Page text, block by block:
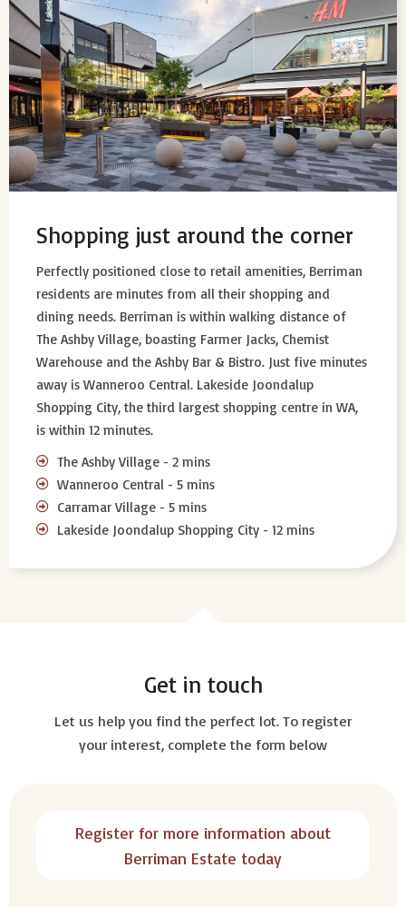
Shopping just around the corner
Perfectly positioned close to retail amenities, Berriman
residents are minutes from all their shopping and
dining needs. Berriman is within walking distance of
The Ashby Village, boasting Farmer Jacks, Chemist
Warehouse and the Ashby Bar & Bistro. Just five minutes
away is Wanneroo Central. Lakeside Joondalup
Shopping City, the third largest shopping centre in WA,
is within 12 minutes.
The Ashby Village - 2 mins
Wanneroo Central - 5 mins
Carramar Village - 5 mins
Lakeside Joondalup Shopping City - 12 mins
Get in touch
Let us help you find the perfect lot. To register
your interest, complete the form below
Register for more information about
Berriman Estate today